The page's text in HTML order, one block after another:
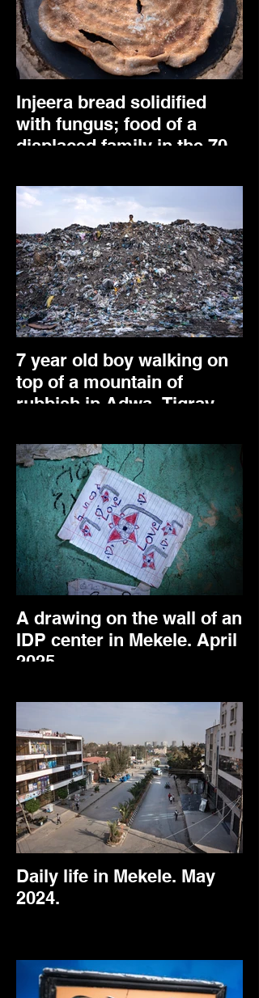
Injeera bread solidified
with fungus; food of a
displaced family in the 70
May 2024.
7 year old boy walking on
top of a mountain of
rubbish in Adwa, Tigray.
A drawing on the wall of an
IDP center in Mekele. April
2025.
Daily life in Mekele. May
2024.